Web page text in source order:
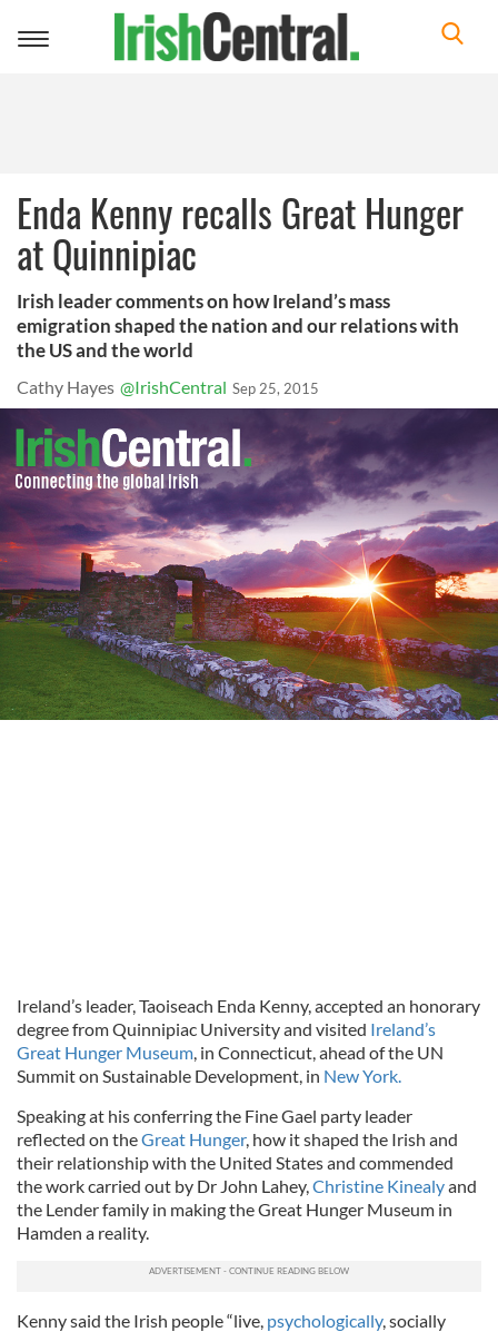
Toggle
Enda Kenny recalls Great Hunger
at Quinnipiac
Irish leader comments on how Ireland’s mass
emigration shaped the nation and our relations with
the US and the world
Cathy Hayes @IrishCentral Sep 25, 2015
Ireland’s leader, Taoiseach Enda Kenny, accepted an honorary
degree from Quinnipiac University and visited Ireland’s
Great Hunger Museum, in Connecticut, ahead of the UN
Summit on Sustainable Development, in New York.
Speaking at his conferring the Fine Gael party leader
reflected on theGreat Hunger, how it shaped the Irish and
their relationship with the United States and commended
the work carried out by Dr John Lahey,Christine Kinealyand
the Lender family in making the Great Hunger Museum in
Hamden a reality.
Kenny said the Irish people “live, psychologically, socially